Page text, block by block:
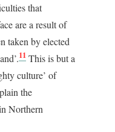
that
are a result of
taken by elected
11 This is but a
culture’ of
the
Northern